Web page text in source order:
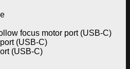
focus motor port (USB-C)
(USB-C)
(USB-C)